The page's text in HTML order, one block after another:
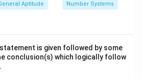
purpose of the World
World Economic Outlook
Aptitude Number Systems
is given followed by some
conclusion(s) which logically follow